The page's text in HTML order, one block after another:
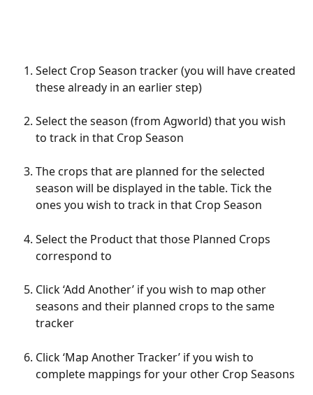
Select Crop Season tracker (you will have created
these already in an earlier step)
Select the season (from Agworld) that you wish
to track in that Crop Season
The crops that are planned for the selected
season will be displayed in the table. Tick the
ones you wish to track in that Crop Season
Select the Product that those Planned Crops
correspond to
Click ‘Add Another’ if you wish to map other
seasons and their planned crops to the same
tracker
Click ‘Map Another Tracker’ if you wish to
complete mappings for your other Crop Seasons